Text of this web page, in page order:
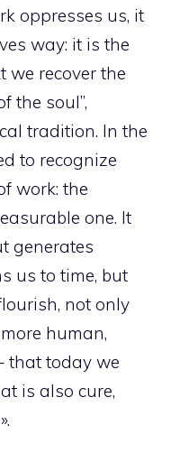
oppresses us, it
way: it is the
we recover the
the soul”,
tradition. In the
to recognize
work: the
one. It
generates
us to time, but
not only
human,
that today we
is also cure,